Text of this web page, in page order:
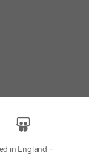
in England –